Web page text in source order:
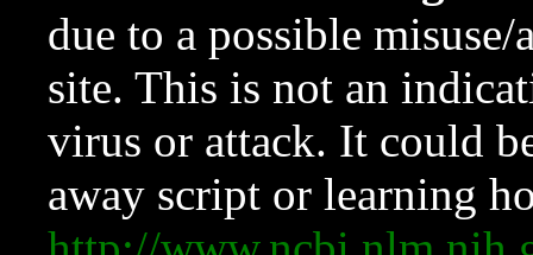
due to a possible
site. This is not an
virus or attack. It could
away script or learning